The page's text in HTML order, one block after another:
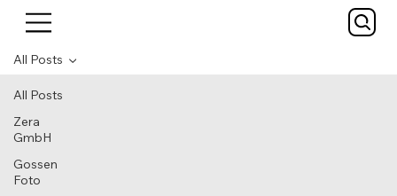
All Posts
Zera
GmbH
Gossen
Foto
All Posts